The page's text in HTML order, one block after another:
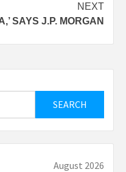
NEXT
SAYS J.P. MORGAN
August 2026